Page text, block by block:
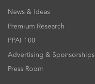
News & Ideas
Premium Research
PPAI 100
Advertising & Sponsorships
Press Room